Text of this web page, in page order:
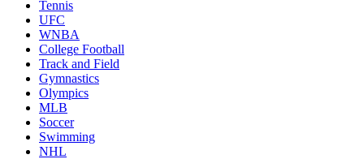
Tennis
UFC
WNBA
College Football
Track and Field
Gymnastics
Olympics
MLB
Soccer
Swimming
NHL